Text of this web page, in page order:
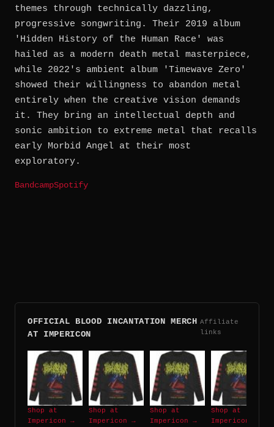
themes through technically dazzling,
progressive songwriting. Their 2019 album
'Hidden History of the Human Race' was
hailed as a modern death metal masterpiece,
while 2022's ambient album 'Timewave Zero'
showed their willingness to abandon metal
entirely when the creative vision demands
it. They bring an intellectual depth and
sonic ambition to extreme metal that recalls
early Morbid Angel at their most
exploratory.
BandcampSpotify
OFFICIAL BLOOD INCANTATION MERCH
AT IMPERICON
Affiliate
links
Shop at
Impericon →
Shop at
Impericon →
Shop at
Impericon →
Shop at
Impericon →